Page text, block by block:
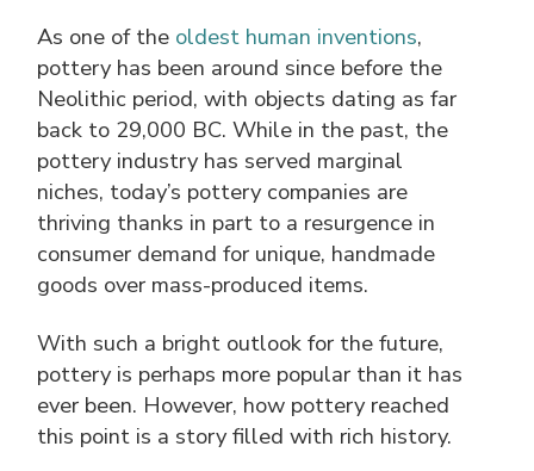
As one of the oldest human inventions,
pottery has been around since before the
Neolithic period, with objects dating as far
back to 29,000 BC. While in the past, the
pottery industry has served marginal
niches, today’s pottery companies are
thriving thanks in part to a resurgence in
consumer demand for unique, handmade
goods over mass-produced items.
With such a bright outlook for the future,
pottery is perhaps more popular than it has
ever been. However, how pottery reached
this point is a story filled with rich history.